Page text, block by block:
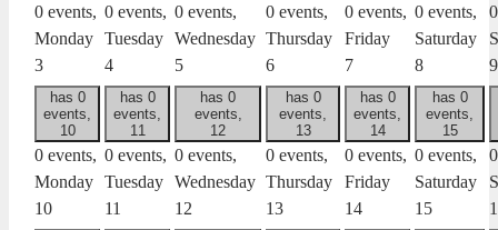
0 events,
Monday
3
0 events,
Tuesday
4
0 events,
Wednesday
5
0 events,
Thursday
6
0 events,
Friday
7
0 events,
Saturday
8
9
has 0
events,
10
0 events,
Monday
10
has 0
events,
11
0 events,
Tuesday
11
has 0
events,
12
0 events,
Wednesday
12
has 0
events,
13
0 events,
Thursday
13
has 0
events,
14
0 events,
Friday
14
has 0
events,
15
0 events,
Saturday
15